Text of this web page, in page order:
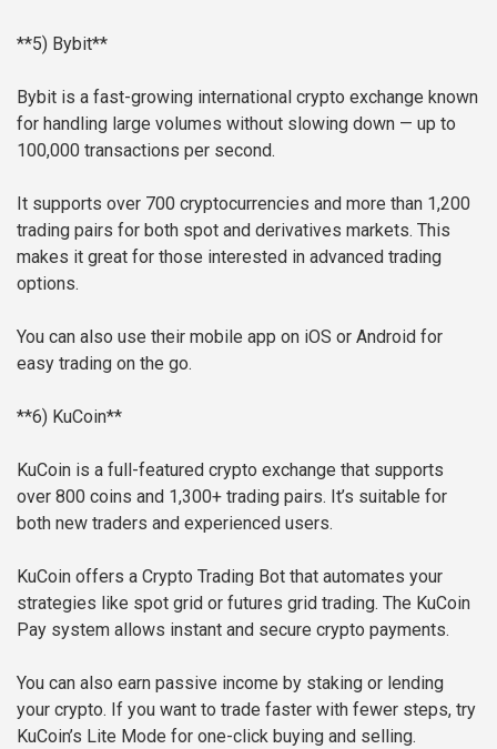
**5) Bybit**
Bybit is a fast-growing international crypto exchange known
for handling large volumes without slowing down — up to
100,000 transactions per second.
It supports over 700 cryptocurrencies and more than 1,200
trading pairs for both spot and derivatives markets. This
makes it great for those interested in advanced trading
options.
You can also use their mobile app on iOS or Android for
easy trading on the go.
**6) KuCoin**
KuCoin is a full-featured crypto exchange that supports
over 800 coins and 1,300+ trading pairs. It’s suitable for
both new traders and experienced users.
KuCoin offers a Crypto Trading Bot that automates your
strategies like spot grid or futures grid trading. The KuCoin
Pay system allows instant and secure crypto payments.
You can also earn passive income by staking or lending
your crypto. If you want to trade faster with fewer steps, try
KuCoin’s Lite Mode for one-click buying and selling.